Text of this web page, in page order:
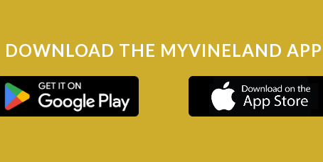
DOWNLOAD THE MYVINELAND APP